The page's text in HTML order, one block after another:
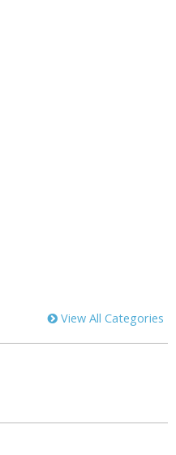
View All Categories